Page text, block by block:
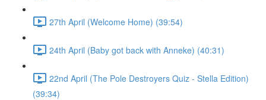
27th April (Welcome Home) (39:54)
24th April (Baby got back with Anneke) (40:31)
22nd April (The Pole Destroyers Quiz - Stella Edition)
(39:34)